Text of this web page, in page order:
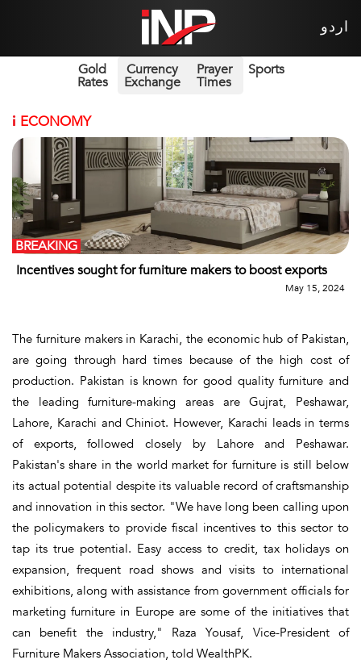
اردو
Gold
Rates
Currency
Exchange
Prayer
Times
Sports
i ECONOMY
Incentives sought for furniture makers to boost exports
BREAKING
May 15, 2024
The furniture makers in Karachi, the economic hub of Pakistan,
are going through hard times because of the high cost of
production. Pakistan is known for good quality furniture and
the leading furniture-making areas are Gujrat, Peshawar,
Lahore, Karachi and Chiniot. However, Karachi leads in terms
of exports, followed closely by Lahore and Peshawar.
Pakistan's share in the world market for furniture is still below
its actual potential despite its valuable record of craftsmanship
and innovation in this sector. "We have long been calling upon
the policymakers to provide fiscal incentives to this sector to
tap its true potential. Easy access to credit, tax holidays on
expansion, frequent road shows and visits to international
exhibitions, along with assistance from government officials for
marketing furniture in Europe are some of the initiatives that
can benefit the industry," Raza Yousaf, Vice-President of
Furniture Makers Association, told WealthPK.